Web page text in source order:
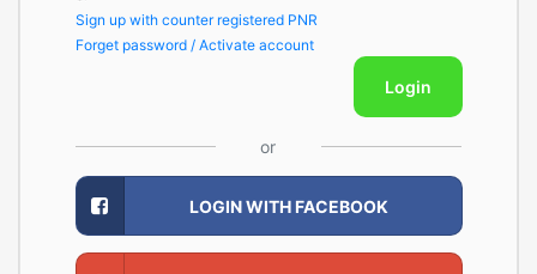
Sign up with counter registered PNR
Forget password / Activate account
Login
or
LOGIN WITH FACEBOOK